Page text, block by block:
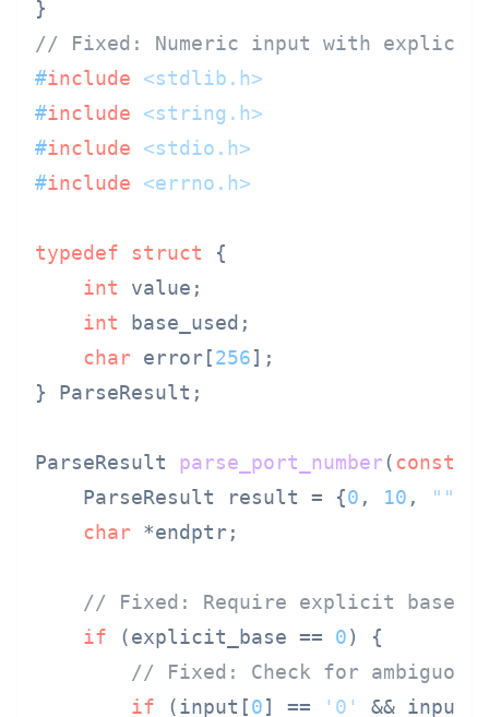
// Fixed: Numeric input with explicit
#include
<stdlib.h>
#include
<string.h>
#include
<stdio.h>
#include <errno.h>
typedef struct {
int value;
int base_used;
char error[256];
} ParseResult;
ParseResult parse_port_number(const
    ParseResult result = {
0 , 10 , ""
char *endptr;
// Fixed: Require explicit base
if (explicit_base == 0) {
// Fixed: Check for
if (input[0] == '0' && input[